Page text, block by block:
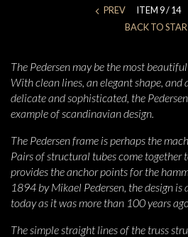
PREVITEM 9 / 14
BACK TO
The Pedersen may be the most
With clean lines, an elegant shape,
delicate and sophisticated, the
example of scandinavian design.
The Pedersen frame is perhaps the
Pairs of structural tubes come together
provides the anchor points for the
1894 by Mikael Pedersen, the design
today as it was more than 100 years
The simple straight lines of the truss